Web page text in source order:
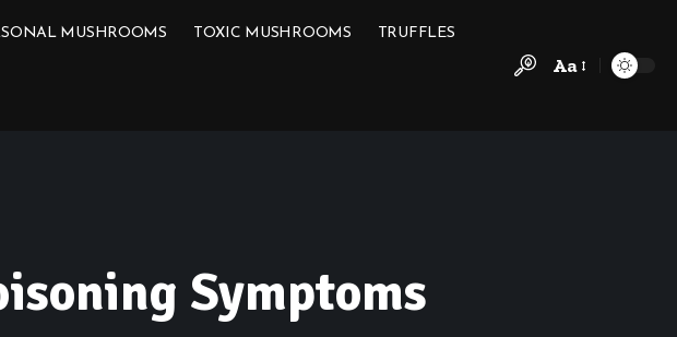
MUSHROOMS TOXIC MUSHROOMS TRUFFLES
Aa
Symptoms